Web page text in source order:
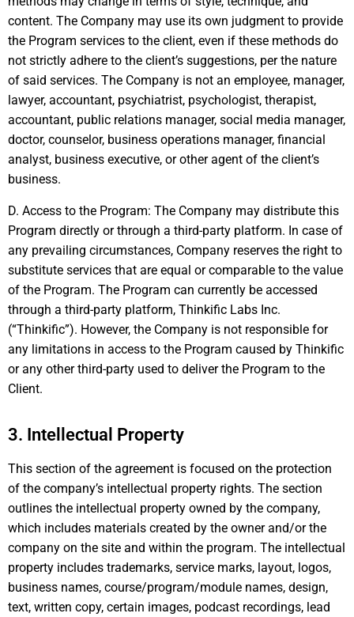
content. The Company may use its own judgment to provide
the Program services to the client, even if these methods do
not strictly adhere to the client’s suggestions, per the nature
of said services. The Company is not an employee, manager,
lawyer, accountant, psychiatrist, psychologist, therapist,
accountant, public relations manager, social media manager,
doctor, counselor, business operations manager, financial
analyst, business executive, or other agent of the client’s
business.
D. Access to the Program: The Company may distribute this
Program directly or through a third-party platform. In case of
any prevailing circumstances, Company reserves the right to
substitute services that are equal or comparable to the value
of the Program. The Program can currently be accessed
through a third-party platform, Thinkific Labs Inc.
(“Thinkific”). However, the Company is not responsible for
any limitations in access to the Program caused by Thinkific
or any other third-party used to deliver the Program to the
Client.
3. Intellectual Property
This section of the agreement is focused on the protection
of the company’s intellectual property rights. The section
outlines the intellectual property owned by the company,
which includes materials created by the owner and/or the
company on the site and within the program. The intellectual
property includes trademarks, service marks, layout, logos,
business names, course/program/module names, design,
text, written copy, certain images, podcast recordings, lead